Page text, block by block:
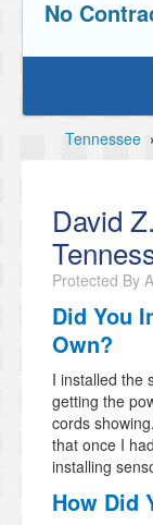
No
Tennessee
David
Protected By
Did You
Own?
I installed the
getting the
cords
that once I
installing
How Did